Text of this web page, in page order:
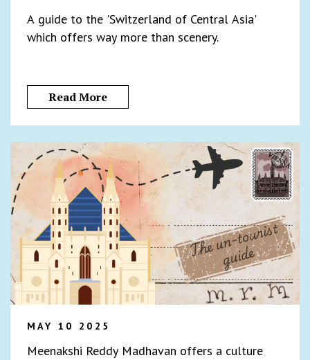
A guide to the 'Switzerland of Central Asia'
which offers way more than scenery.
Read More
MAY 10 2025
Meenakshi Reddy Madhavan offers a culture